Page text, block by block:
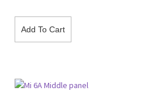
Add To Cart